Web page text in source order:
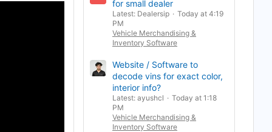
for small dealer
Latest: Dealersip
Today at 4:19
PM
Vehicle Merchandising &
Inventory Software
Website / Software to
decode vins for exact color,
interior info?
Latest: ayushcl
Today at 1:18
PM
Vehicle Merchandising &
Inventory Software